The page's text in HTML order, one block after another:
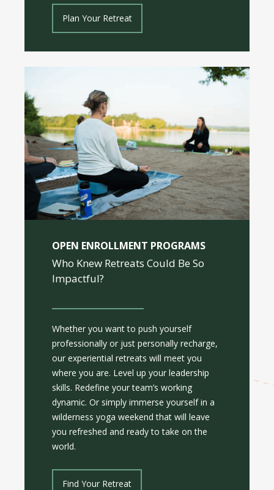
Plan Your Retreat
OPEN ENROLLMENT PROGRAMS
Who Knew Retreats Could Be So
Impactful?
Whether you want to push yourself
professionally or just personally recharge,
our experiential retreats will meet you
where you are. Level up your leadership
skills. Redefine your team’s working
dynamic. Or simply immerse yourself in a
wilderness yoga weekend that will leave
you refreshed and ready to take on the
world.
Find Your Retreat